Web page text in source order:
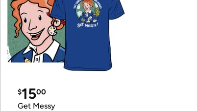
$1500
Get Messy